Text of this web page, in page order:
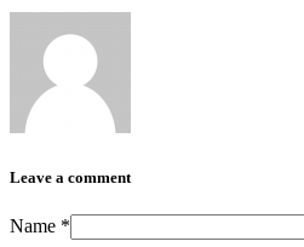
Leave a comment
Name *